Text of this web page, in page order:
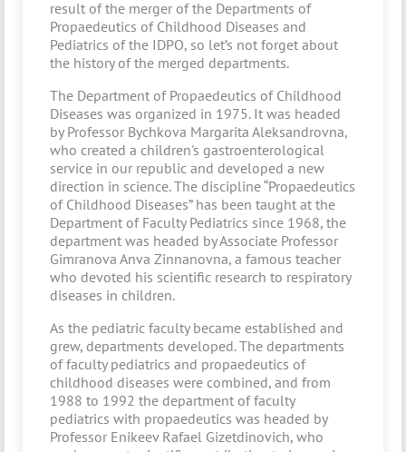
result of the merger of the Departments of
Propaedeutics of Childhood Diseases and
Pediatrics of the IDPO, so let’s not forget about
the history of the merged departments.
The Department of Propaedeutics of Childhood
Diseases was organized in 1975. It was headed
by Professor Bychkova Margarita Aleksandrovna,
who created a children's gastroenterological
service in our republic and developed a new
direction in science. The discipline “Propaedeutics
of Childhood Diseases” has been taught at the
Department of Faculty Pediatrics since 1968, the
department was headed by Associate Professor
Gimranova Anva Zinnanovna, a famous teacher
who devoted his scientific research to respiratory
diseases in children.
As the pediatric faculty became established and
grew, departments developed. The departments
of faculty pediatrics and propaedeutics of
childhood diseases were combined, and from
1988 to 1992 the department of faculty
pediatrics with propaedeutics was headed by
Professor Enikeev Rafael Gizetdinovich, who